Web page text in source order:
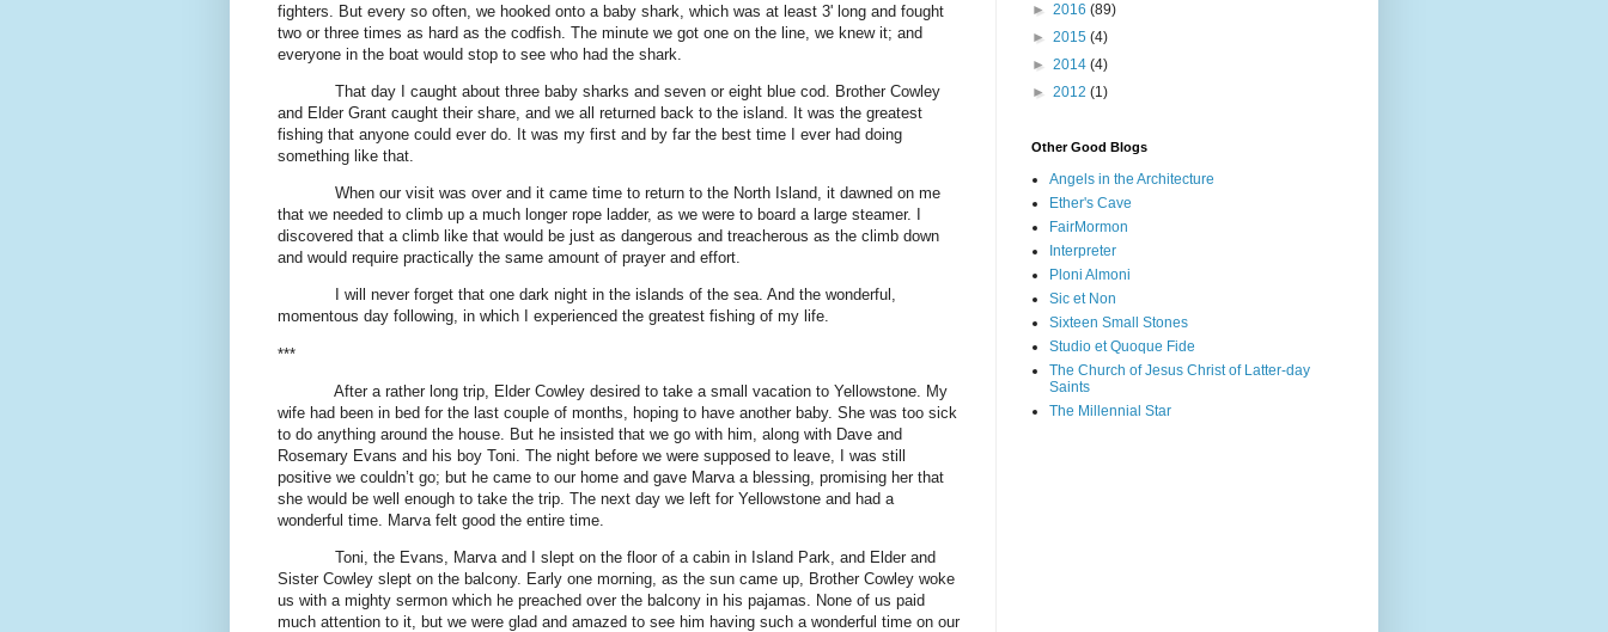
fighters. But every so often, we hooked onto a baby shark, which was at least 3' long and fought
two or three times as hard as the codfish. The minute we got one on the line, we knew it; and
everyone in the boat would stop to see who had the shark.
That day I caught about three baby sharks and seven or eight blue cod. Brother Cowley
and Elder Grant caught their share, and we all returned back to the island. It was the greatest
fishing that anyone could ever do. It was my first and by far the best time I ever had doing
something like that.
When our visit was over and it came time to return to the North Island, it dawned on me
that we needed to climb up a much longer rope ladder, as we were to board a large steamer. I
discovered that a climb like that would be just as dangerous and treacherous as the climb down
and would require practically the same amount of prayer and effort.
I will never forget that one dark night in the islands of the sea. And the wonderful,
momentous day following, in which I experienced the greatest fishing of my life.
***
After a rather long trip, Elder Cowley desired to take a small vacation to Yellowstone. My
wife had been in bed for the last couple of months, hoping to have another baby. She was too sick
to do anything around the house. But he insisted that we go with him, along with Dave and
Rosemary Evans and his boy Toni. The night before we were supposed to leave, I was still
positive we couldn’t go; but he came to our home and gave Marva a blessing, promising her that
she would be well enough to take the trip. The next day we left for Yellowstone and had a
wonderful time. Marva felt good the entire time.
Toni, the Evans, Marva and I slept on the floor of a cabin in Island Park, and Elder and
Sister Cowley slept on the balcony. Early one morning, as the sun came up, Brother Cowley woke
us with a mighty sermon which he preached over the balcony in his pajamas. None of us paid
much attention to it, but we were glad and amazed to see him having such a wonderful time on our
► 2016 (89)
► 2015 (4)
► 2014 (4)
► 2012 (1)
Other Good Blogs
Angels in the Architecture
Ether's Cave
FairMormon
Interpreter
Ploni Almoni
Sic et Non
Sixteen Small Stones
Studio et Quoque Fide
The Church of Jesus Christ of Latter-day
Saints
The Millennial Star